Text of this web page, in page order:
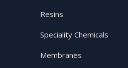
Resins
Speciality Chemicals
Membranes